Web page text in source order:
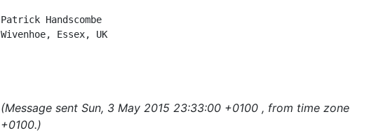
Patrick Handscombe
Wivenhoe, Essex, UK
(Message sent Sun, 3 May 2015 23:33:00 +0100 , from time zone
+0100.)